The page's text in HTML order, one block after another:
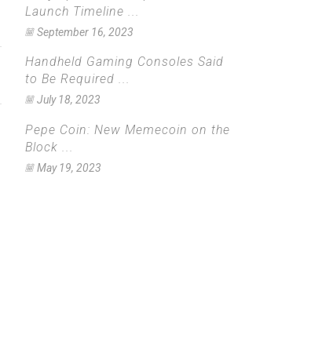
Launch Timeline ...
September 16, 2023
Handheld Gaming Consoles Said
to Be Required ...
July 18, 2023
Pepe Coin: New Memecoin on the
Block ...
May 19, 2023